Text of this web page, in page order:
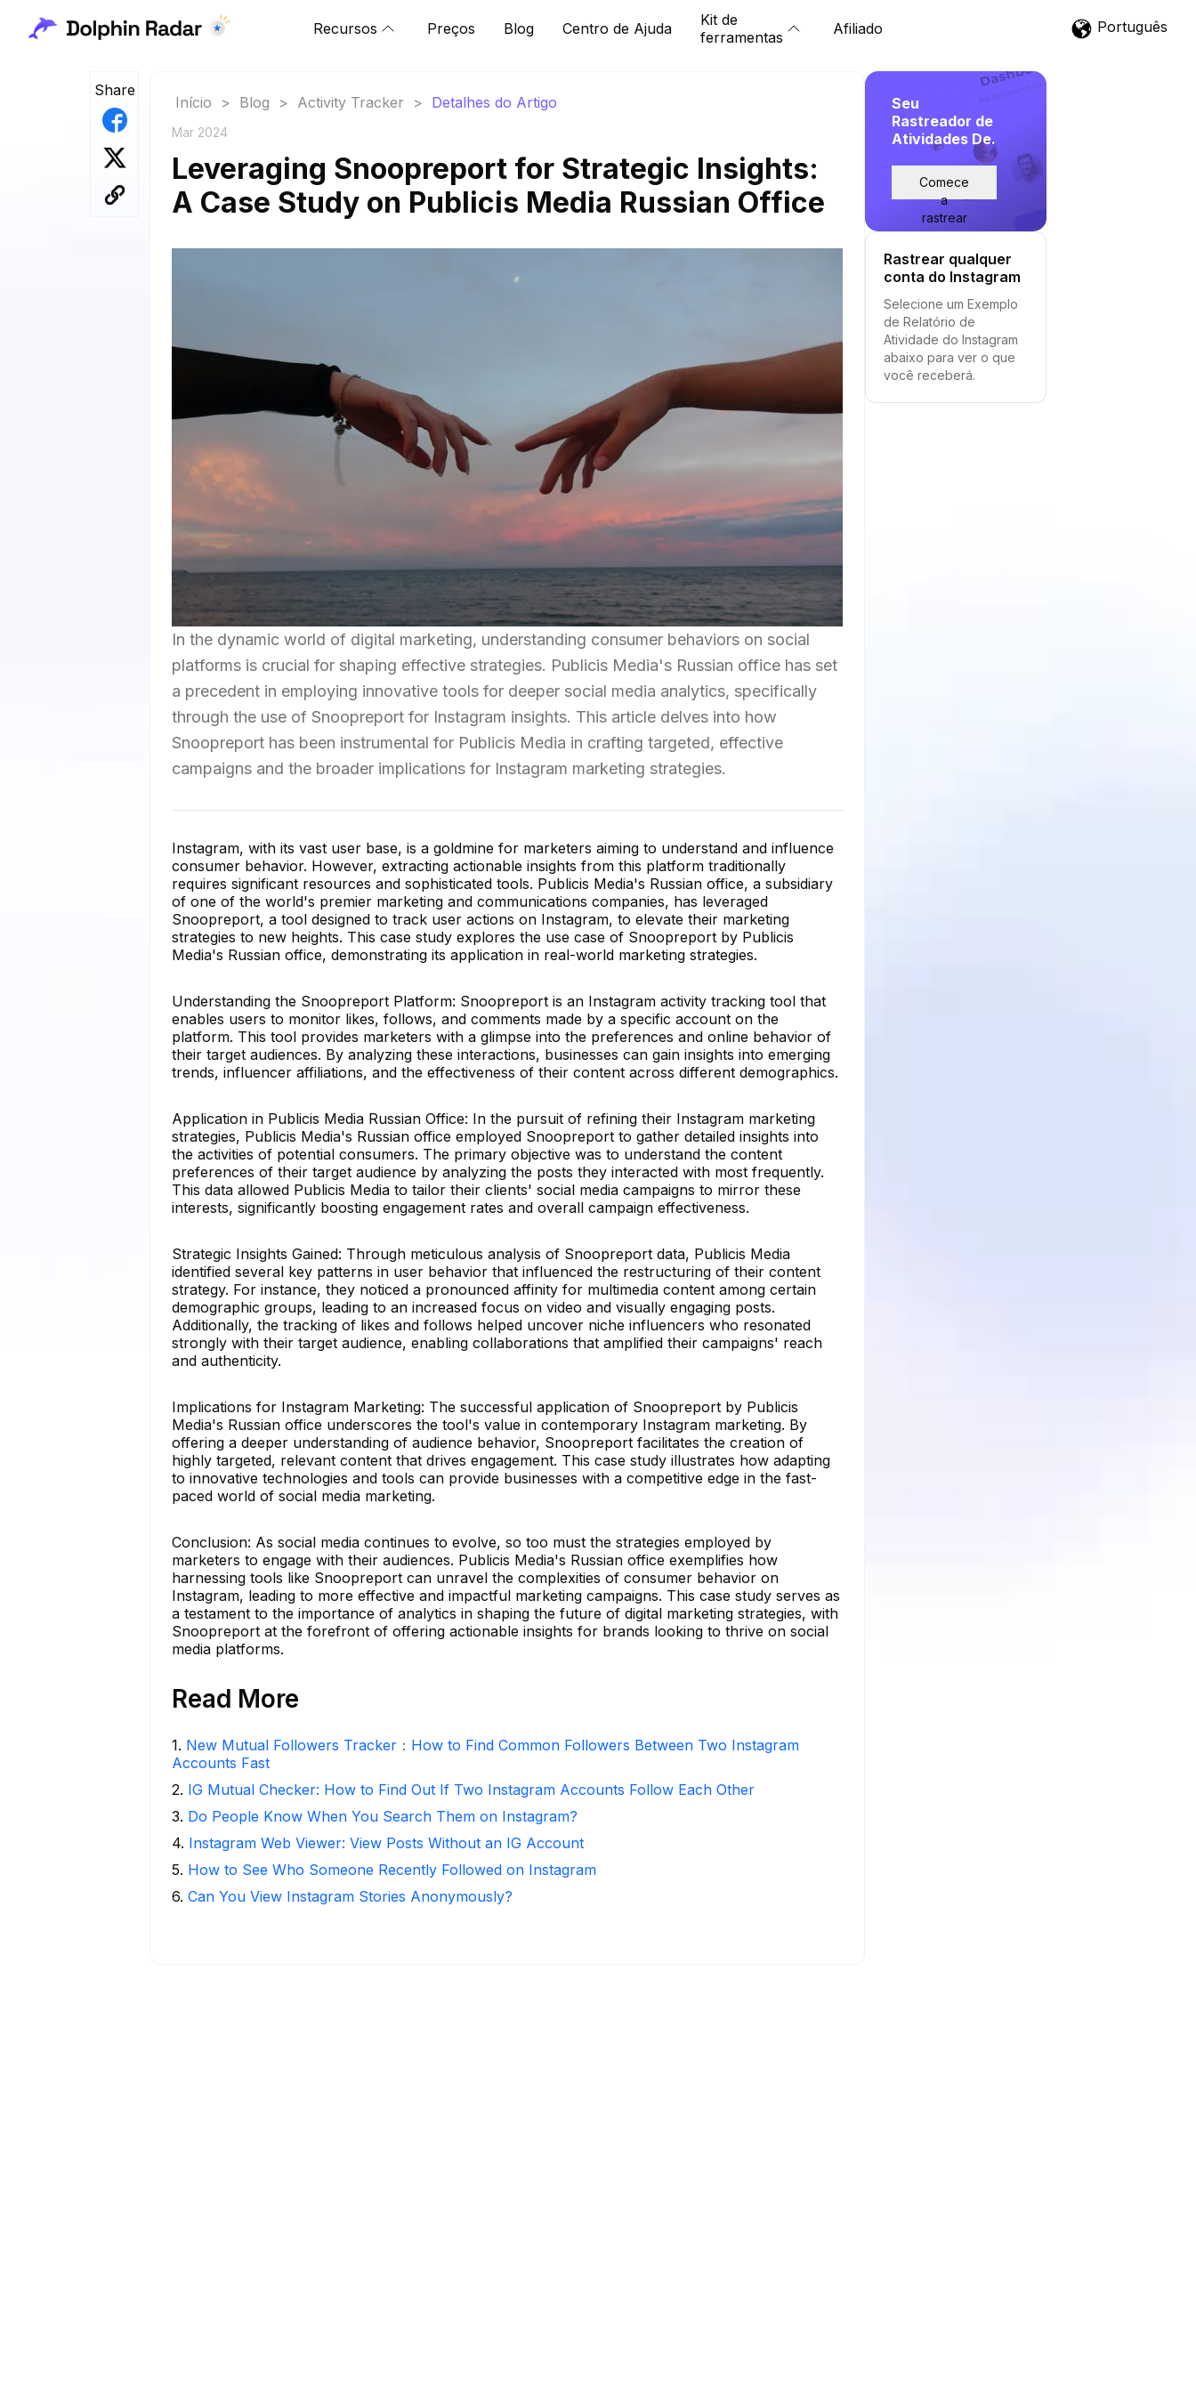
Recursos Preços Blog Centro de Ajuda
Kit de
ferramentas
Afiliado Português
Share
Início > Blog > Activity Tracker > Detalhes do Artigo
Mar 2024
Leveraging Snoopreport for Strategic Insights:
A Case Study on Publicis Media Russian Office
In the dynamic world of digital marketing, understanding consumer behaviors on social
platforms is crucial for shaping effective strategies. Publicis Media's Russian office has set
a precedent in employing innovative tools for deeper social media analytics, specifically
through the use of Snoopreport for Instagram insights. This article delves into how
Snoopreport has been instrumental for Publicis Media in crafting targeted, effective
campaigns and the broader implications for Instagram marketing strategies.
Instagram, with its vast user base, is a goldmine for marketers aiming to understand and influence
consumer behavior. However, extracting actionable insights from this platform traditionally
requires significant resources and sophisticated tools. Publicis Media's Russian office, a subsidiary
of one of the world's premier marketing and communications companies, has leveraged
Snoopreport, a tool designed to track user actions on Instagram, to elevate their marketing
strategies to new heights. This case study explores the use case of Snoopreport by Publicis
Media's Russian office, demonstrating its application in real-world marketing strategies.
Understanding the Snoopreport Platform: Snoopreport is an Instagram activity tracking tool that
enables users to monitor likes, follows, and comments made by a specific account on the
platform. This tool provides marketers with a glimpse into the preferences and online behavior of
their target audiences. By analyzing these interactions, businesses can gain insights into emerging
trends, influencer affiliations, and the effectiveness of their content across different demographics.
Application in Publicis Media Russian Office: In the pursuit of refining their Instagram marketing
strategies, Publicis Media's Russian office employed Snoopreport to gather detailed insights into
the activities of potential consumers. The primary objective was to understand the content
preferences of their target audience by analyzing the posts they interacted with most frequently.
This data allowed Publicis Media to tailor their clients' social media campaigns to mirror these
interests, significantly boosting engagement rates and overall campaign effectiveness.
Strategic Insights Gained: Through meticulous analysis of Snoopreport data, Publicis Media
identified several key patterns in user behavior that influenced the restructuring of their content
strategy. For instance, they noticed a pronounced affinity for multimedia content among certain
demographic groups, leading to an increased focus on video and visually engaging posts.
Additionally, the tracking of likes and follows helped uncover niche influencers who resonated
strongly with their target audience, enabling collaborations that amplified their campaigns' reach
and authenticity.
Implications for Instagram Marketing: The successful application of Snoopreport by Publicis
Media's Russian office underscores the tool's value in contemporary Instagram marketing. By
offering a deeper understanding of audience behavior, Snoopreport facilitates the creation of
highly targeted, relevant content that drives engagement. This case study illustrates how adapting
to innovative technologies and tools can provide businesses with a competitive edge in the fast-
paced world of social media marketing.
Conclusion: As social media continues to evolve, so too must the strategies employed by
marketers to engage with their audiences. Publicis Media's Russian office exemplifies how
harnessing tools like Snoopreport can unravel the complexities of consumer behavior on
Instagram, leading to more effective and impactful marketing campaigns. This case study serves as
a testament to the importance of analytics in shaping the future of digital marketing strategies, with
Snoopreport at the forefront of offering actionable insights for brands looking to thrive on social
media platforms.
Read More
1. New Mutual Followers Tracker：How to Find Common Followers Between Two Instagram
Accounts Fast
2. IG Mutual Checker: How to Find Out If Two Instagram Accounts Follow Each Other
3. Do People Know When You Search Them on Instagram?
4. Instagram Web Viewer: View Posts Without an IG Account
5. How to See Who Someone Recently Followed on Instagram
6. Can You View Instagram Stories Anonymously?
Seu
Rastreador de
Atividades De.
Comece
a
rastrear
Rastrear qualquer
conta do Instagram
Selecione um Exemplo
de Relatório de
Atividade do Instagram
abaixo para ver o que
você receberá.